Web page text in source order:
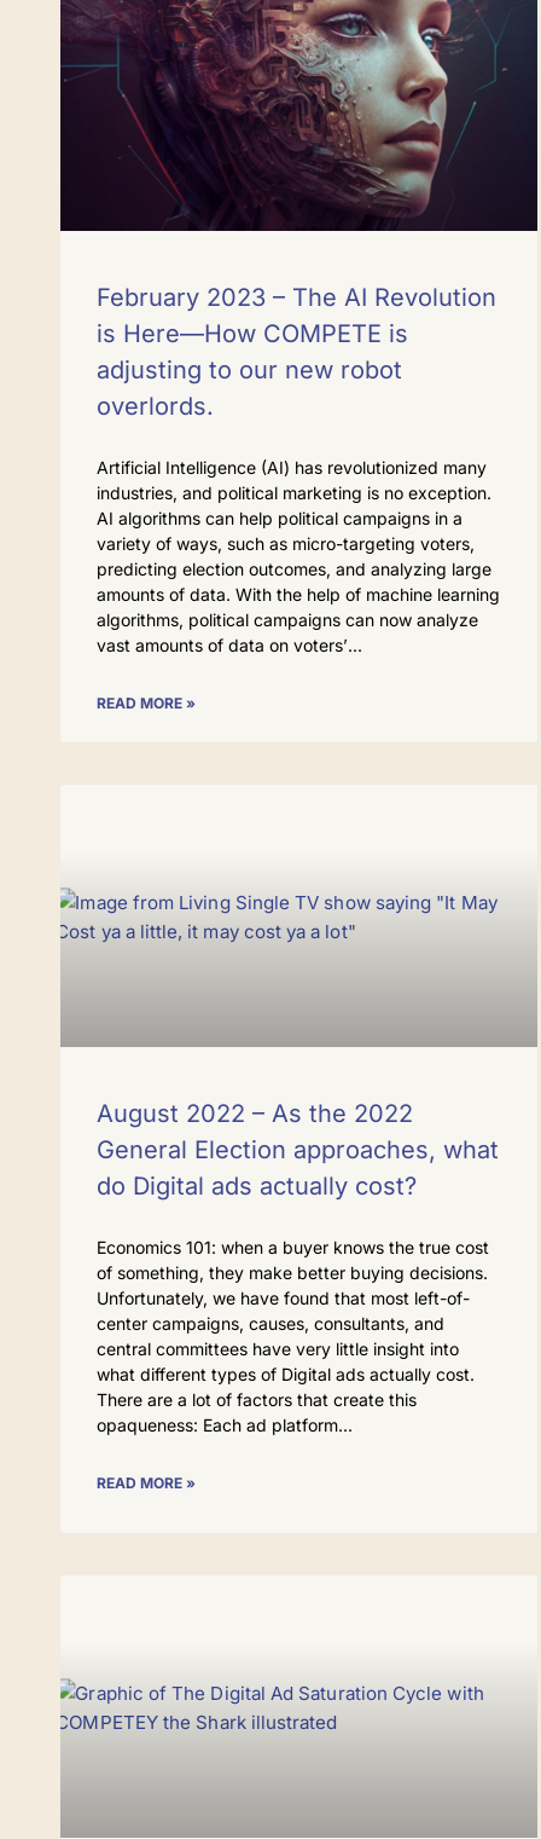
February 2023 – The AI Revolution
is Here—How COMPETE is
adjusting to our new robot
overlords.
Artificial Intelligence (AI) has revolutionized many
industries, and political marketing is no exception.
AI algorithms can help political campaigns in a
variety of ways, such as micro-targeting voters,
predicting election outcomes, and analyzing large
amounts of data. With the help of machine learning
algorithms, political campaigns can now analyze
vast amounts of data on voters’
READ MORE »
August 2022 – As the 2022
General Election approaches, what
do Digital ads actually cost?
Economics 101: when a buyer knows the true cost
of something, they make better buying decisions.
Unfortunately, we have found that most left-of-
center campaigns, causes, consultants, and
central committees have very little insight into
what different types of Digital ads actually cost.
There are a lot of factors that create this
opaqueness: Each ad platform
READ MORE »